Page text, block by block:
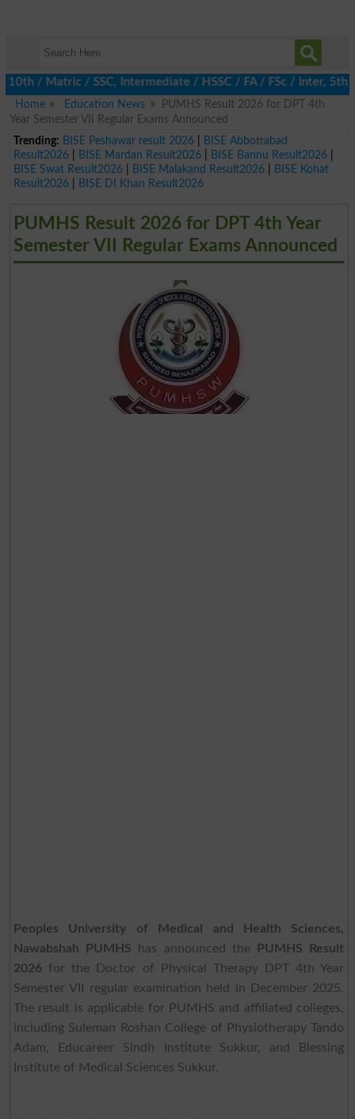
/ SSC, Intermediate / HSSC / FA / FSc / Inter, 5th /
Home
Education News
PUMHS Result 2026 for DPT 4th
Year Semester VII Regular Exams Announced
Trending: BISE Peshawar result 2026|
BISE Abbottabad
Result2026| BISE Mardan Result2026| BISE Bannu Result2026|
BISE Swat Result2026| BISE Malakand Result2026|
BISE Kohat
Result2026| BISE DI Khan Result2026
PUMHS Result 2026 for DPT 4th Year
Semester VII Regular Exams Announced
Peoples University of Medical and Health Sciences,
Nawabshah PUMHS has announced the
PUMHS Result
2026for the Doctor of Physical Therapy DPT 4th Year
Semester VII regular examination held in December 2025.
The result is applicable for PUMHS and affiliated colleges,
including Suleman Roshan College of Physiotherapy Tando
Adam, Educareer Sindh Institute Sukkur, and Blessing
Institute of Medical Sciences Sukkur.